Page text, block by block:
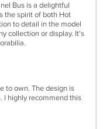
Bus is a delightful
the spirit of both Hot
to detail in the model
collection or display. It's
to own. The design is
I highly recommend this